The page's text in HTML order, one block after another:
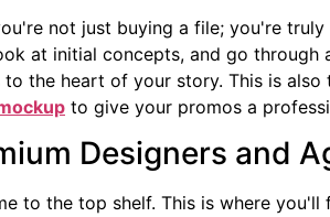
not just buying a file; you're
at initial concepts, and go
to the heart of your story. This is
to give your promos a
Designers and
to the top shelf. This is where